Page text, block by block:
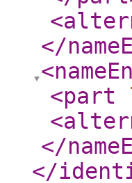
</
<part
</
</